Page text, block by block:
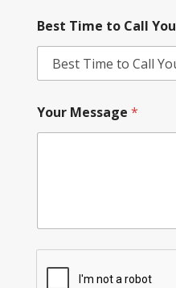
Best Time to Call You
Your Message *